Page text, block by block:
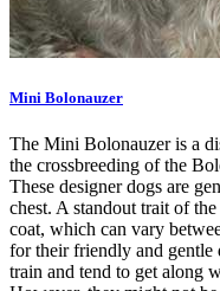
Mini Bolonauzer
The Mini Bolonauzer is a
the crossbreeding of the
These designer dogs are
chest. A standout trait of
coat, which can vary
for their friendly and gentle
train and tend to get along